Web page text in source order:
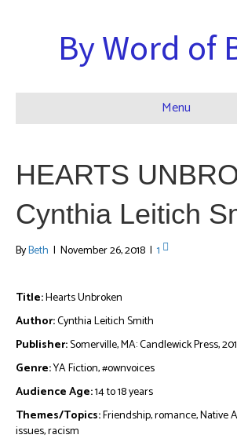
By Word of
Menu
HEARTS
Cynthia Leitich
ByBeth | November 26, 2018 | 1
Title:Hearts Unbroken
Author:Cynthia Leitich Smith
Publisher:Somerville, MA: Candlewick Press,
Genre:YA Fiction, #ownvoices
Audience Age:14 to 18 years
Themes/Topics:Friendship, romance, Native
issues, racism